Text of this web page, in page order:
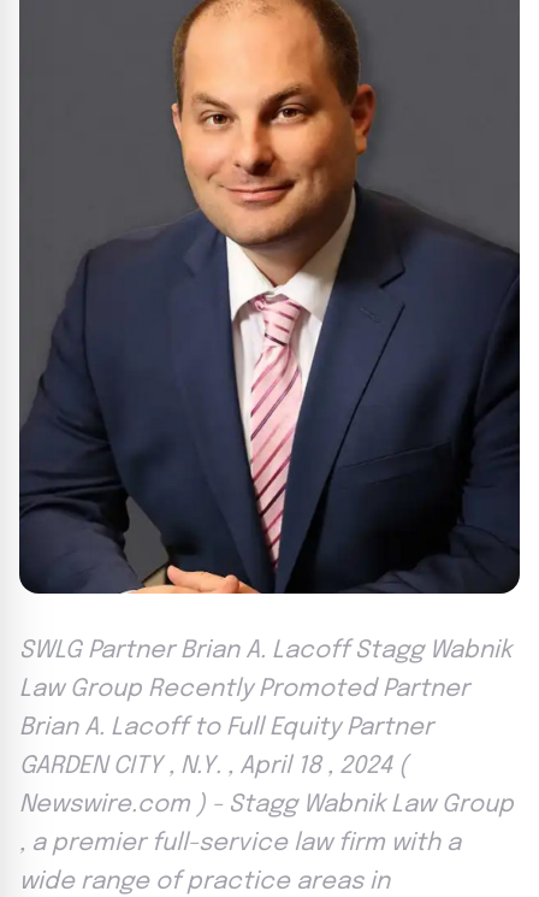
SWLG Partner Brian A. Lacoff Stagg Wabnik
Law Group Recently Promoted Partner
Brian A. Lacoff to Full Equity Partner
GARDEN CITY , N.Y. , April 18 , 2024 (
Newswire.com ) - Stagg Wabnik Law Group
, a premier full-service law firm with a
wide range of practice areas in